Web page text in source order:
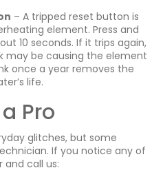
– A tripped reset button is
element. Press and
10 seconds. If it trips again,
may be causing the element
once a year removes the
life.
Pro
glitches, but some
If you notice any of
and call us: